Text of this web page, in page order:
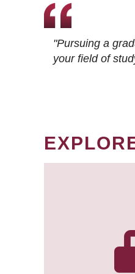
"Pursuing a
your field of